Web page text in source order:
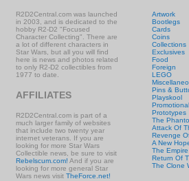
R2D2Central.com was launched
in 2003, and is dedicated to the
hobby R2-D2 "Focused
Character Collecting". There are
a lot of different characters in
Star Wars, but all you will find
here is news and photos related
to only R2-D2 collectibles from
1977 to date.
AFFILIATES
R2D2Central.com is part of a
much larger family of websites
that include two twenty year
internet veterans. If you are
looking for more Star Wars
Collectible news, be sure to visit
Rebelscum.com! And if you are
looking for more general Star
Wars news visit TheForce.net!
Artwork
Bootlegs
Cards
Coins
Collections
Exclusives
Food
Foreign
LEGO
Pins &
Playskool
Promotional
Prototypes
The
Attack Of
Revenge
A New
The
Return Of
The Clone